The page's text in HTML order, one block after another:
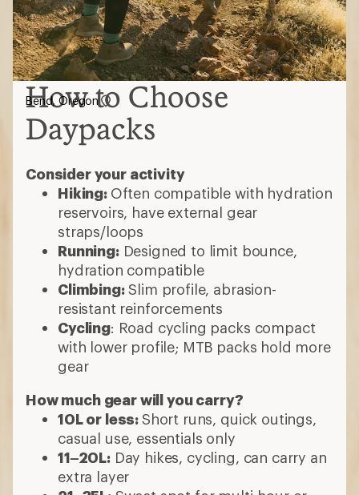
How to Choose
Daypacks
Consider your activity
Hiking: Often compatible with hydration
reservoirs, have external gear
straps/loops
Running:Designed to limit bounce,
hydration compatible
Climbing:Slim profile, abrasion-
resistant reinforcements
Cycling: Road cycling packs compact
with lower profile; MTB packs hold more
gear
How much gear will you carry?
10L or less:Short runs, quick outings,
casual use, essentials only
11–20L:Day hikes, cycling, can carry an
extra layer
Bend, Oregon